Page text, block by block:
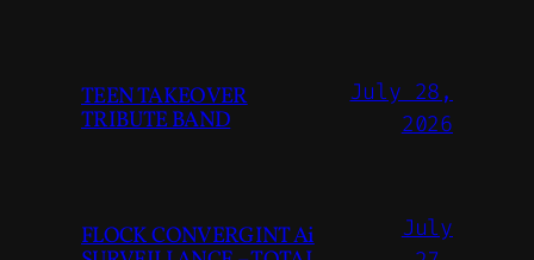
TEEN TAKEOVER
TRIBUTE BAND
July 28,
2026
FLOCK CONVERGINT Ai
July